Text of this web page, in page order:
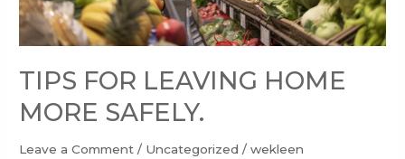
TIPS FOR LEAVING HOME
MORE SAFELY.
Leave a Comment / Uncategorized /wekleen